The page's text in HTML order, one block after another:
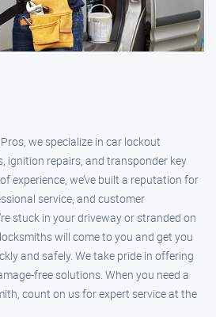
we specialize in car lockout
ignition repairs, and transponder key
experience, we’ve built a reputation for
service, and customer
stuck in your driveway or stranded on
will come to you and get you
and safely. We take pride in offering
free solutions. When you need a
count on us for expert service at the